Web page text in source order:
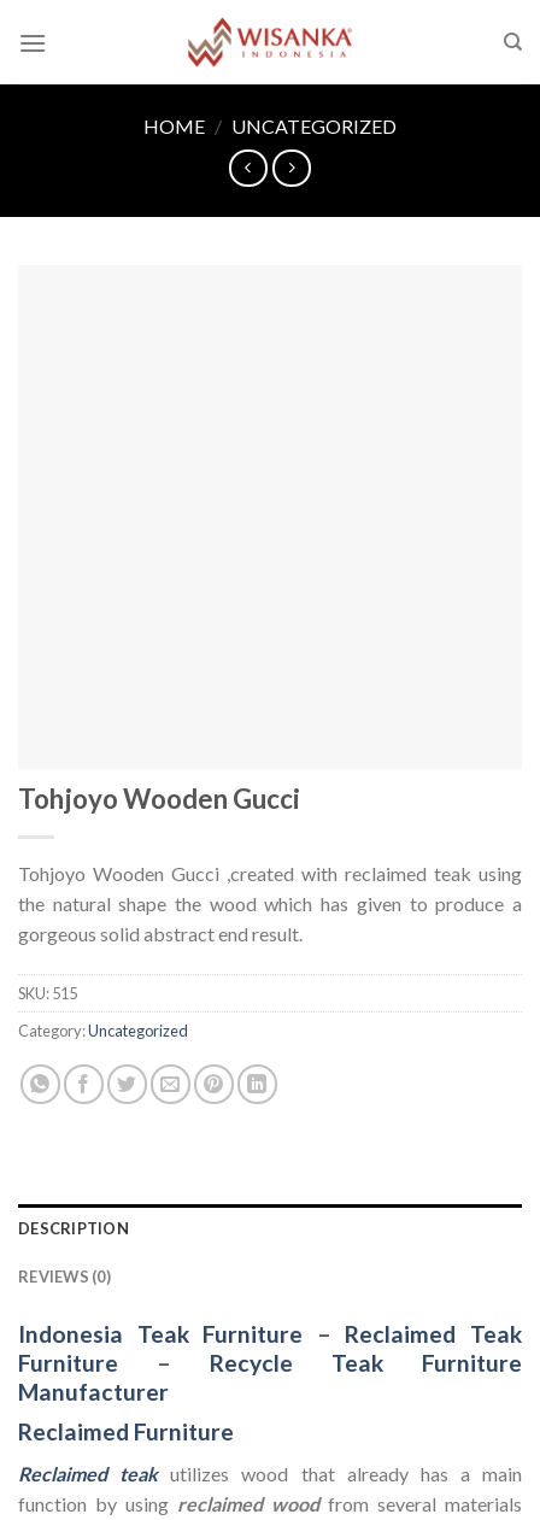
HOME / UNCATEGORIZED
Tohjoyo Wooden Gucci
Tohjoyo Wooden Gucci ,created with reclaimed teak using
the natural shape the wood which has given to produce a
gorgeous solid abstract end result.
SKU:515
Category:Uncategorized
DESCRIPTION
REVIEWS (0)
Indonesia Teak Furniture – Reclaimed Teak
Furniture – Recycle Teak Furniture
Manufacturer
Reclaimed Furniture
Reclaimed teakutilizes wood that already has a main
function by using reclaimed wood from several materials